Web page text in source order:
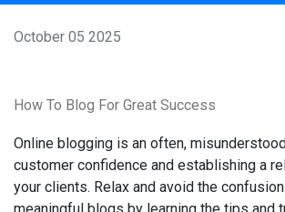
October 05 2025
How To Blog For Great Success
Online blogging is an often,
customer confidence and establishing a
your clients. Relax and avoid the